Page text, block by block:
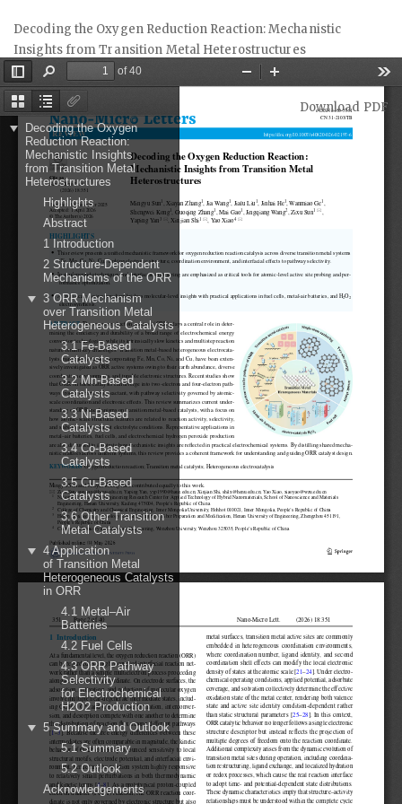
Article
Details
Decoding the Oxygen Reduction Reaction: Mechanistic
Insights from Transition Metal Heterostructures
Download
Download PDF